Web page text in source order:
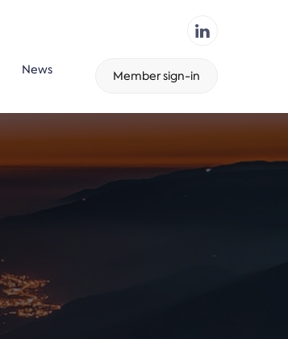
News Member sign-in